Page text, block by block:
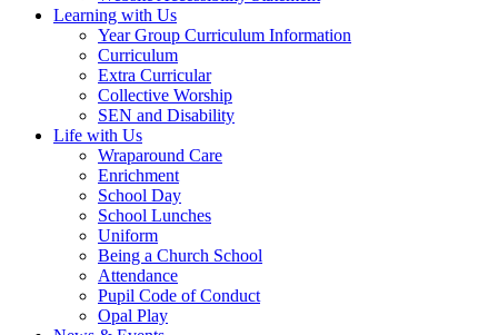
Learning with Us
Year Group Curriculum Information
Curriculum
Extra Curricular
Collective Worship
SEN and Disability
Life with Us
Wraparound Care
Enrichment
School Day
School Lunches
Uniform
Being a Church School
Attendance
Pupil Code of Conduct
Opal Play